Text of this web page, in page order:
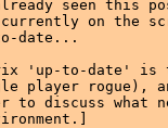
'up-to-date' is
player rogue),
to discuss what